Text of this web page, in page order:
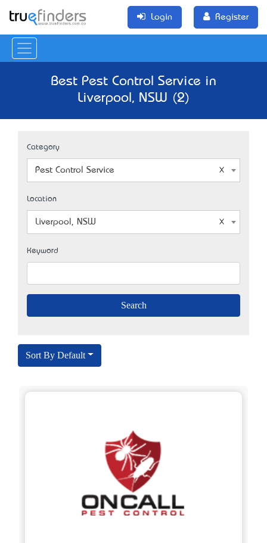
Login Register
Best Pest Control Service in
Liverpool, NSW (2)
Category
Pest Control Service
Location
Liverpool, NSW
Keyword
Sort By Default